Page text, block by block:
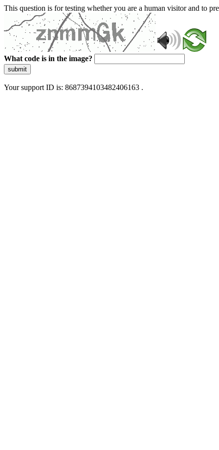
This question is for testing whether you are a human visitor and to
What code is in the image?
submit
Your support ID is: 8687394103482406163 .